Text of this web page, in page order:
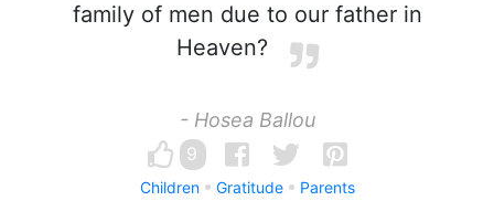
family of men due to our father in
Heaven?
- Hosea Ballou
9
Children Gratitude Parents